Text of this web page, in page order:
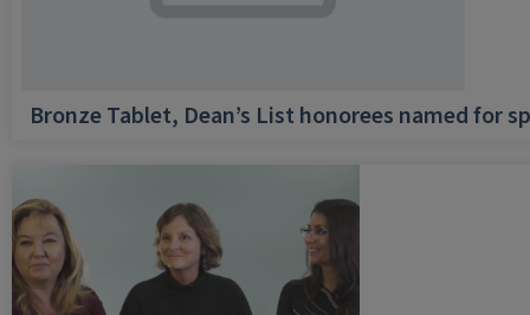
Bronze Tablet, Dean’s List honorees named for